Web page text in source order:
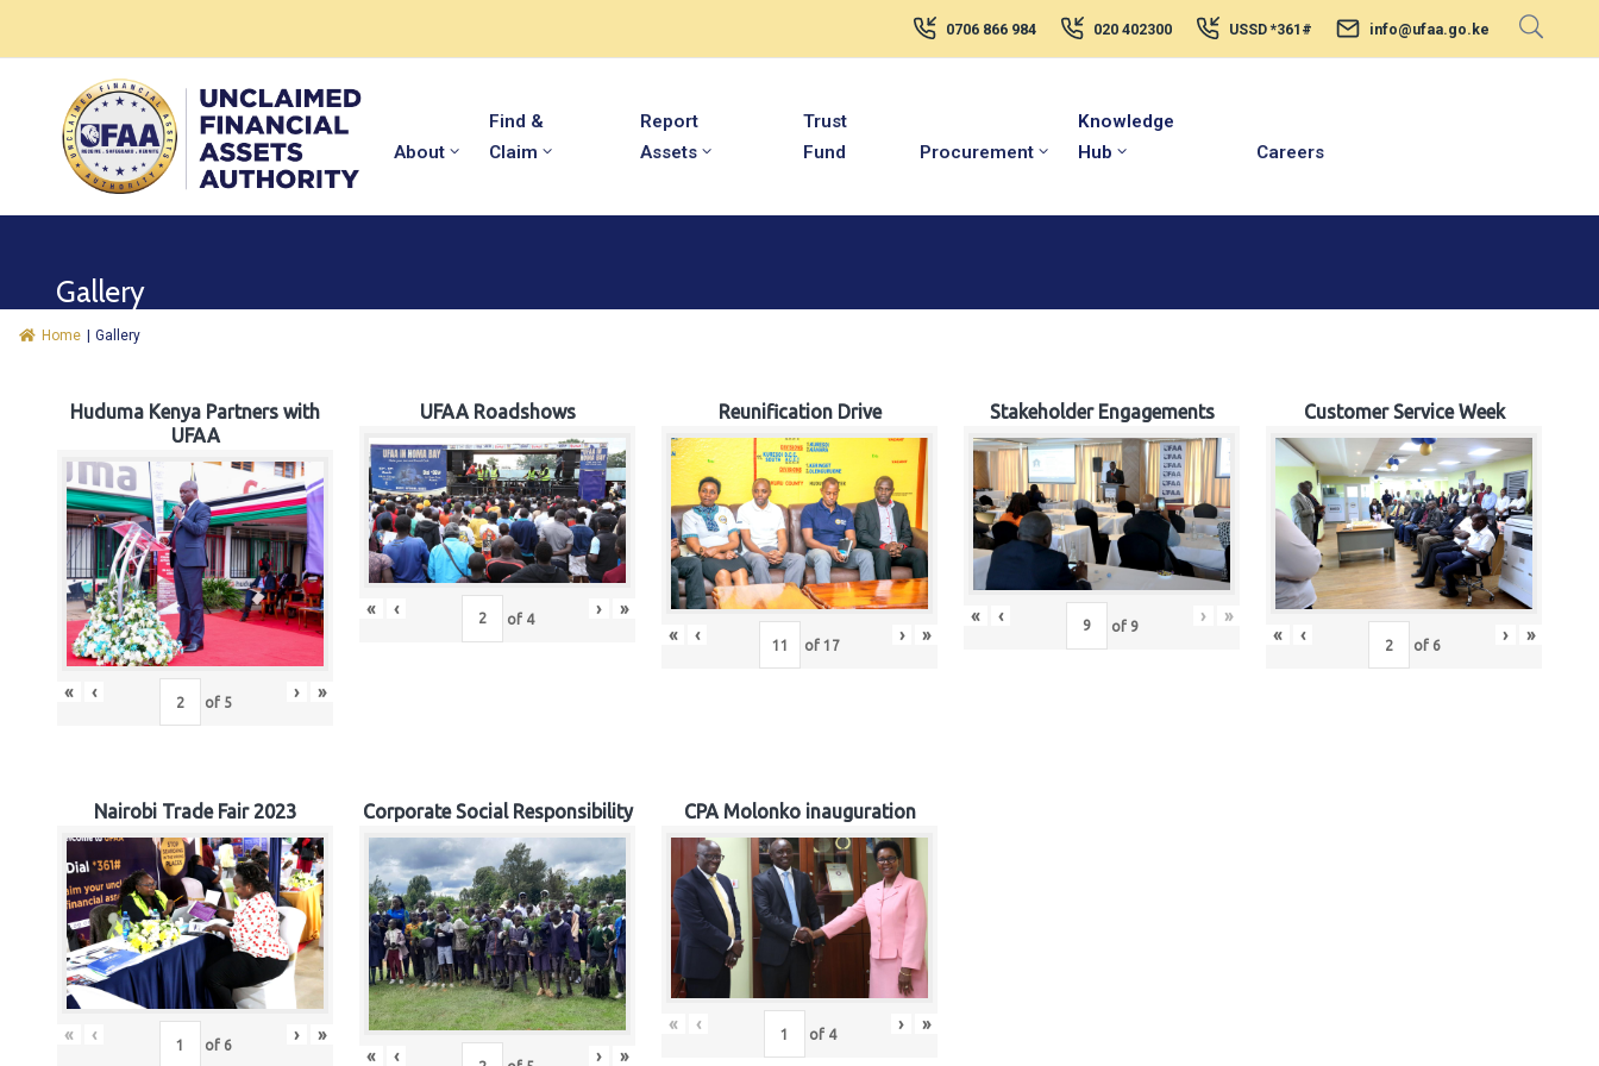
0706 866 984 020 402300 USSD *361# info@ufaa.go.ke
About
Find &
Claim
Report
Assets
Trust
Fund
Procurement
Knowledge
Hub
Careers
Gallery
Home Gallery
Huduma Kenya Partners with
UFAA
« ‹ of 5 › »
UFAA Roadshows
« ‹ of 4 › »
Reunification Drive
« ‹ of 17 › »
Stakeholder Engagements
« ‹ of 9 › »
Customer Service Week
« ‹ of 6 › »
Nairobi Trade Fair 2023
« ‹ of 6 › »
Corporate Social Responsibility
« ‹ › »
CPA Molonko inauguration
« ‹ of 4 › »